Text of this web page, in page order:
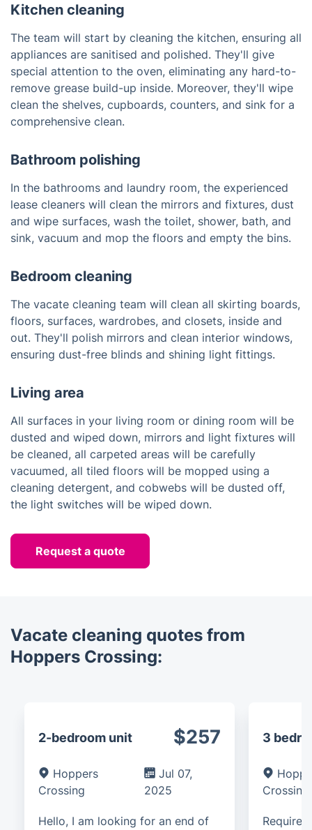
Kitchen cleaning
The team will start by cleaning the kitchen, ensuring all
appliances are sanitised and polished. They'll give
special attention to the oven, eliminating any hard-to-
remove grease build-up inside. Moreover, they'll wipe
clean the shelves, cupboards, counters, and sink for a
comprehensive clean.
Bathroom polishing
In the bathrooms and laundry room, the experienced
lease cleaners will clean the mirrors and fixtures, dust
and wipe surfaces, wash the toilet, shower, bath, and
sink, vacuum and mop the floors and empty the bins.
Bedroom cleaning
The vacate cleaning team will clean all skirting boards,
floors, surfaces, wardrobes, and closets, inside and
out. They'll polish mirrors and clean interior windows,
ensuring dust-free blinds and shining light fittings.
Living area
All surfaces in your living room or dining room will be
dusted and wiped down, mirrors and light fixtures will
be cleaned, all carpeted areas will be carefully
vacuumed, all tiled floors will be mopped using a
cleaning detergent, and cobwebs will be dusted off,
the light switches will be wiped down.
Request a quote
Vacate cleaning quotes from
Hoppers Crossing:
2-bedroom unit $257
Hoppers
Crossing
Jul 07,
2025
Hello, I am looking for an end of
3
Crossing
Require